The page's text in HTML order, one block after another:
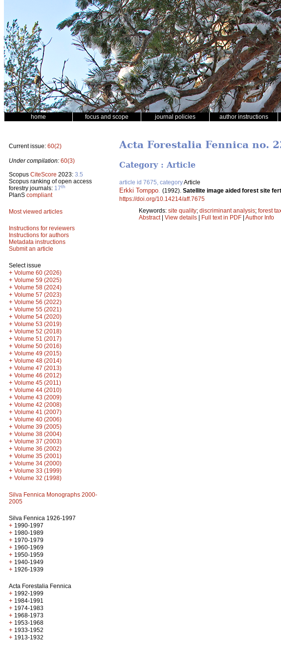
home focus and scope journal policies author instructions
Current issue: 60(2)
Under compilation: 60(3)
Scopus CiteScore 2023: 3.5
Scopus ranking of open access
forestry journals: 17th
PlanS compliant
Most viewed articles
Instructions for reviewers
Instructions for authors
Metadata instructions
Submit an article
Select issue
+ Volume 60 (2026)
+ Volume 59 (2025)
+ Volume 58 (2024)
+ Volume 57 (2023)
+ Volume 56 (2022)
+ Volume 55 (2021)
+ Volume 54 (2020)
+ Volume 53 (2019)
+ Volume 52 (2018)
+ Volume 51 (2017)
+ Volume 50 (2016)
+ Volume 49 (2015)
+ Volume 48 (2014)
+ Volume 47 (2013)
+ Volume 46 (2012)
+ Volume 45 (2011)
+ Volume 44 (2010)
+ Volume 43 (2009)
+ Volume 42 (2008)
+ Volume 41 (2007)
+ Volume 40 (2006)
+ Volume 39 (2005)
+ Volume 38 (2004)
+ Volume 37 (2003)
+ Volume 36 (2002)
+ Volume 35 (2001)
+ Volume 34 (2000)
+ Volume 33 (1999)
+ Volume 32 (1998)
Silva Fennica Monographs 2000-
2005
Silva Fennica 1926-1997
+ 1990-1997
+ 1980-1989
+ 1970-1979
+ 1960-1969
+ 1950-1959
+ 1940-1949
+ 1926-1939
Acta Forestalia Fennica
+ 1992-1999
+ 1984-1991
+ 1974-1983
+ 1968-1973
+ 1953-1968
+ 1933-1952
+ 1913-1932
Acta Forestalia Fennica no.
Category : Article
article id 7675, categoryArticle
Erkki Tomppo (1992). Satellite image aided forest site
https://doi.org/10.14214/aff.7675
Keywords: site quality; discriminant analysis; forest
Abstract| View details | Full text in PDF | Author Info